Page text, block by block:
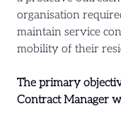
organisation
maintain service
mobility of their
The primary
Contract Manager